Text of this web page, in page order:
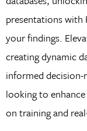
presentations
your findings.
creating dynamic
informed decision-
looking to
on training and